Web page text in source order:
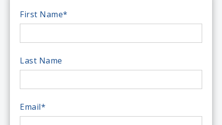
First Name*
Last Name
Email*